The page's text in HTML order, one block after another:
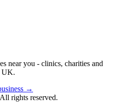
near you - clinics, charities and
UK.
→
rights reserved.